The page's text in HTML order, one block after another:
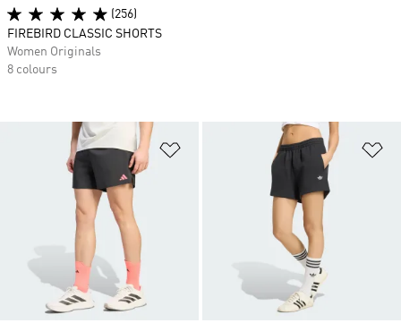
Add to Wishlist
(256)
FIREBIRD CLASSIC SHORTS
Women Originals
8 colours